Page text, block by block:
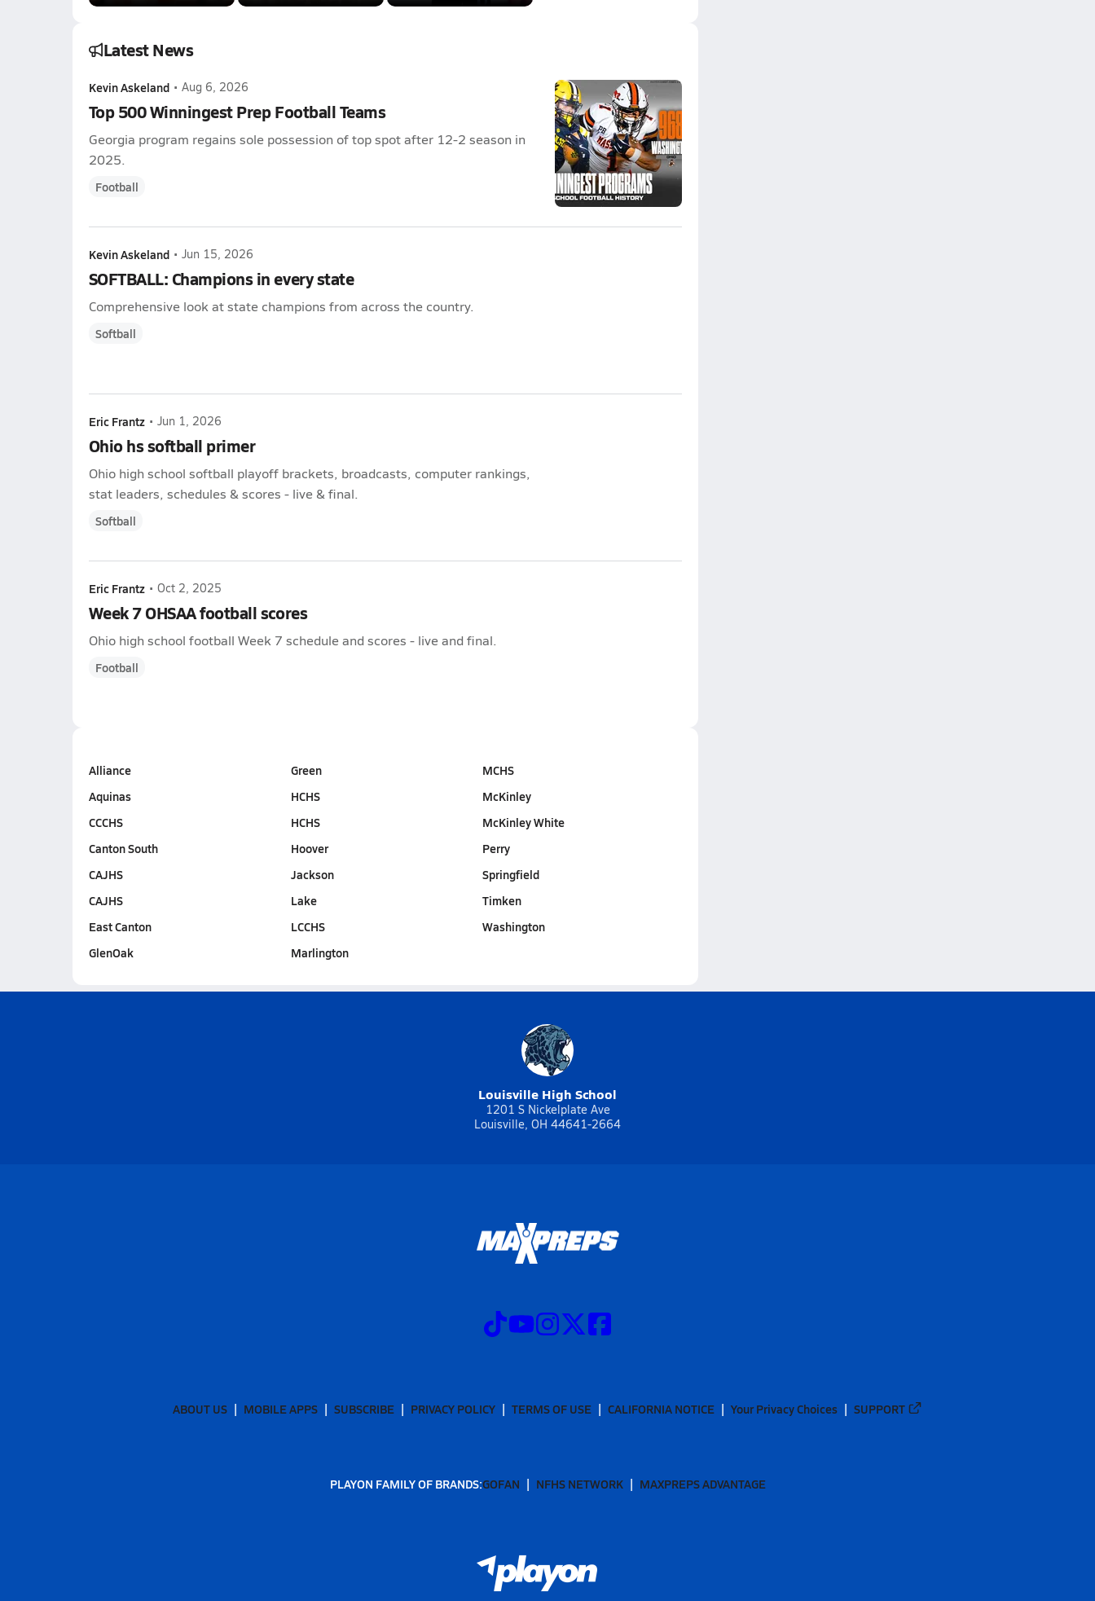
Latest News
Kevin Askeland • Aug 6, 2026
Top 500 Winningest Prep Football Teams
Georgia program regains sole possession of top spot after 12-2 season in
2025.
Football
Kevin Askeland • Jun 15, 2026
SOFTBALL: Champions in every state
Comprehensive look at state champions from across the country.
Softball
Eric Frantz • Jun 1, 2026
Ohio hs softball primer
Ohio high school softball playoff brackets, broadcasts, computer rankings,
stat leaders, schedules & scores - live & final.
Softball
Eric Frantz • Oct 2, 2025
Week 7 OHSAA football scores
Ohio high school football Week 7 schedule and scores - live and final.
Football
Alliance
Aquinas
CCCHS
Canton South
CAJHS
CAJHS
East Canton
GlenOak
Green
HCHS
HCHS
Hoover
Jackson
Lake
LCCHS
Marlington
MCHS
McKinley
McKinley White
Perry
Springfield
Timken
Washington
Louisville High School
1201 S Nickelplate Ave
Louisville, OH 44641-2664
ABOUT US MOBILE APPS SUBSCRIBE PRIVACY POLICY TERMS OF USE CALIFORNIA NOTICE Your Privacy Choices SUPPORT
PLAYON FAMILY OF BRANDS:GOFAN NFHS NETWORK MAXPREPS ADVANTAGE